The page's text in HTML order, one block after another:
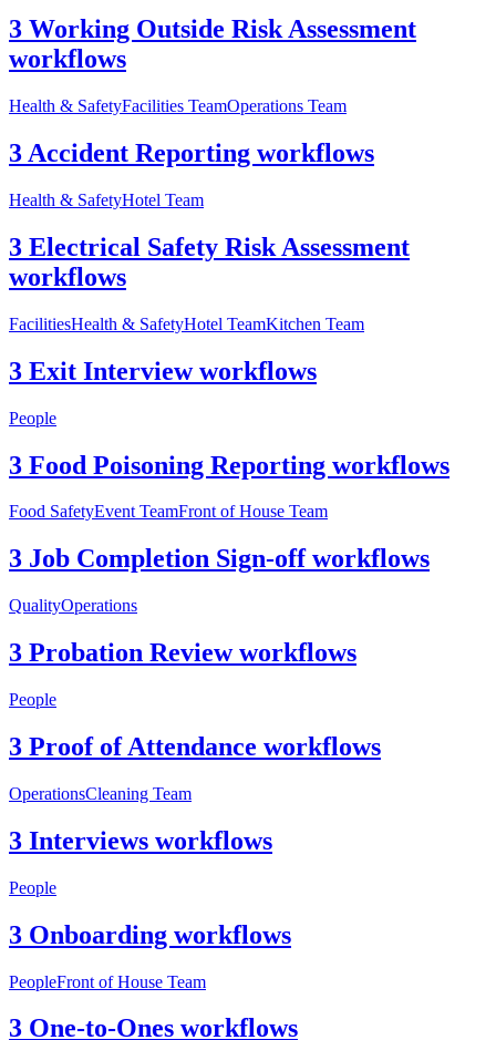
3 Working Outside Risk Assessment
workflows
Health & SafetyFacilities TeamOperations Team
3 Accident Reporting workflows
Health & SafetyHotel Team
3 Electrical Safety Risk Assessment
workflows
FacilitiesHealth & SafetyHotel TeamKitchen Team
3 Exit Interview workflows
People
3 Food Poisoning Reporting workflows
Food SafetyEvent TeamFront of House Team
3 Job Completion Sign-off workflows
QualityOperations
3 Probation Review workflows
People
3 Proof of Attendance workflows
OperationsCleaning Team
3 Interviews workflows
People
3 Onboarding workflows
PeopleFront of House Team
3 One-to-Ones workflows